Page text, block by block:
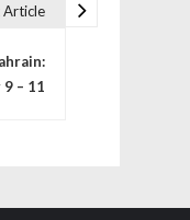
Article
– 11